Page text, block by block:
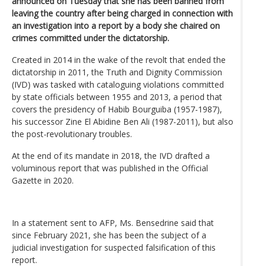
leaving the country after being charged in connection with
an investigation into a report by a body she chaired on
crimes committed under the dictatorship.
Created in 2014 in the wake of the revolt that ended the
dictatorship in 2011, the Truth and Dignity Commission
(IVD) was tasked with cataloguing violations committed
by state officials between 1955 and 2013, a period that
covers the presidency of Habib Bourguiba (1957-1987),
his successor Zine El Abidine Ben Ali (1987-2011), but also
the post-revolutionary troubles.
At the end of its mandate in 2018, the IVD drafted a
voluminous report that was published in the Official
Gazette in 2020.
In a statement sent to AFP, Ms. Bensedrine said that
since February 2021, she has been the subject of a
judicial investigation for suspected falsification of this
report.